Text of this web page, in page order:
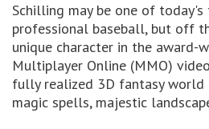
Schilling may be one of
professional baseball, but off
unique character in the award-
Multiplayer Online (MMO)
fully realized 3D fantasy world
magic spells, majestic